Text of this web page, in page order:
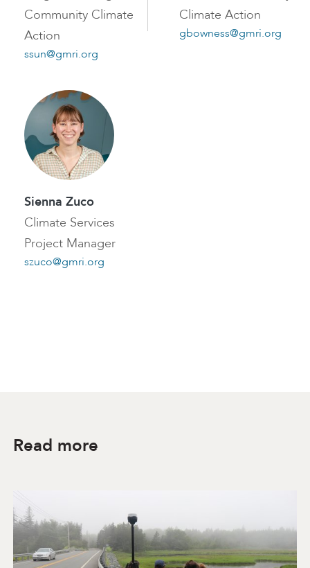
Community Climate
Action
ssun@gmri.org
Climate Action
gbowness@gmri.org
Sienna Zuco
Climate Services
Project Manager
szuco@gmri.org
Read more